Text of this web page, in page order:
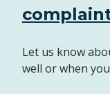
Let us know
well or when